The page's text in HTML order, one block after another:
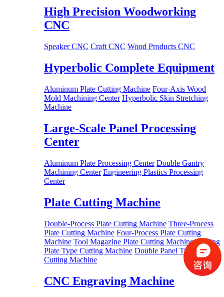
High Precision Woodworking
CNC
Speaker CNC Craft CNC Wood Products CNC
Hyperbolic Complete Equipment
Aluminum Plate Cutting Machine Four-Axis Wood
Mold Machining Center Hyperbolic Skin Stretching
Machine
Large-Scale Panel Processing
Center
Aluminum Plate Processing Center Double Gantry
Machining Center Engineering Plastics Processing
Center
Plate Cutting Machine
Double-Process Plate Cutting Machine Three-Process
Plate Cutting Machine Four-Process Plate Cutting
Machine Tool Magazine Plate Cutting Machine Drilling
Plate Type Cutting Machine Double Panel Type
Cutting Machine
CNC Engraving Machine